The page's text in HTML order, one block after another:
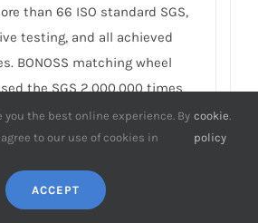
than 66 ISO standard SGS,
testing, and all achieved
BONOSS matching wheel
the SGS 2,000,000 times
test without damage, tensile
ultimate tensile
(HV)≥395, NSS≥500H…
test reports, BONOSS
quality and professional
you the best online experience. By
to our use of cookies in
cookie
policy
.
ACCEPT